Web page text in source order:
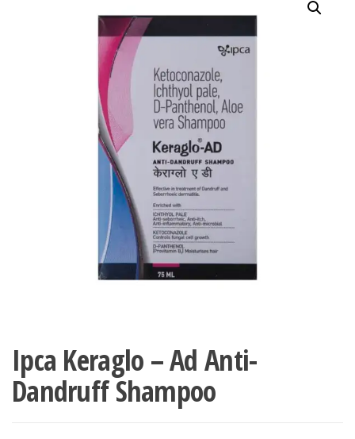
Ipca Keraglo – Ad Anti-
Dandruff Shampoo